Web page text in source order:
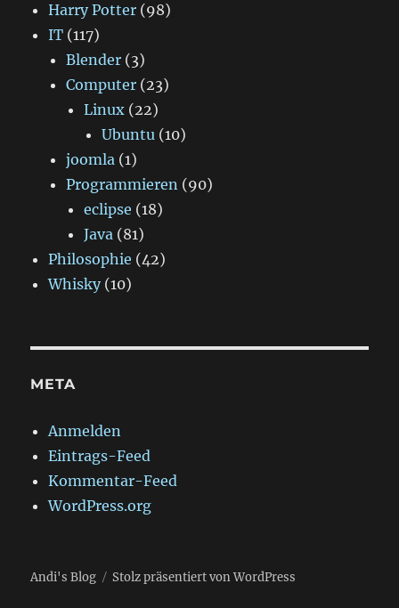
Harry Potter (98)
IT (117)
Blender (3)
Computer (23)
Linux (22)
Ubuntu (10)
joomla (1)
Programmieren (90)
eclipse (18)
Java (81)
Philosophie (42)
Whisky(10)
META
Anmelden
Eintrags-Feed
Kommentar-Feed
WordPress.org
Andi's Blog Stolz präsentiert von WordPress